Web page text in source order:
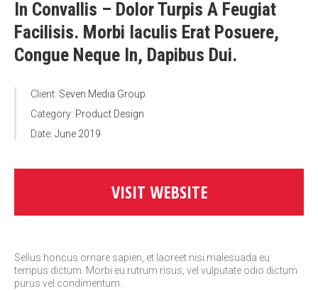
In Convallis – Dolor Turpis A Feugiat
Facilisis. Morbi Iaculis Erat Posuere,
Congue Neque In, Dapibus Dui.
Client: Seven Media Group
Category: Product Design
Date: June 2019
VISIT WEBSITE
Sellus honcus ornare sapien, et laoreet nisi malesuada eu
tempus dictum. Morbi eu rutrum risus, vel vulputate odio dictum
purus vel condimentum.